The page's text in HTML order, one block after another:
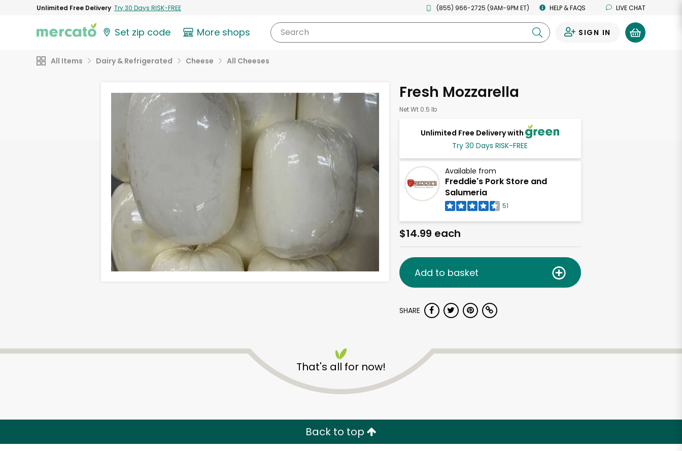
Unlimited Free Delivery Try 30 Days RISK-FREE (855) 966-2725 (9AM-9PM ET) HELP & FAQS LIVE CHAT
Set zip code More shops Search SIGN IN
All Items Dairy & Refrigerated Cheese All Cheeses
Fresh Mozzarella
Net Wt 0.5 lb
Unlimited Free Delivery with
Try 30 Days RISK-FREE
Available from
Freddie's Pork Store and
Salumeria
51
$14.99 each
Add to basket
SHARE
That's all for now!
Back to top